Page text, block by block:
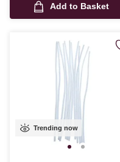
Add to Basket
Trending now